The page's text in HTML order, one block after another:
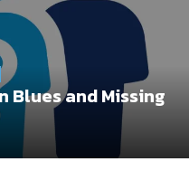
and Missing